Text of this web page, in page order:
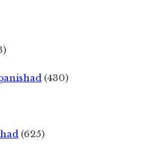
(430)
(625)